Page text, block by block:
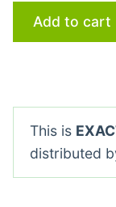
Add to cart
This is
distributed